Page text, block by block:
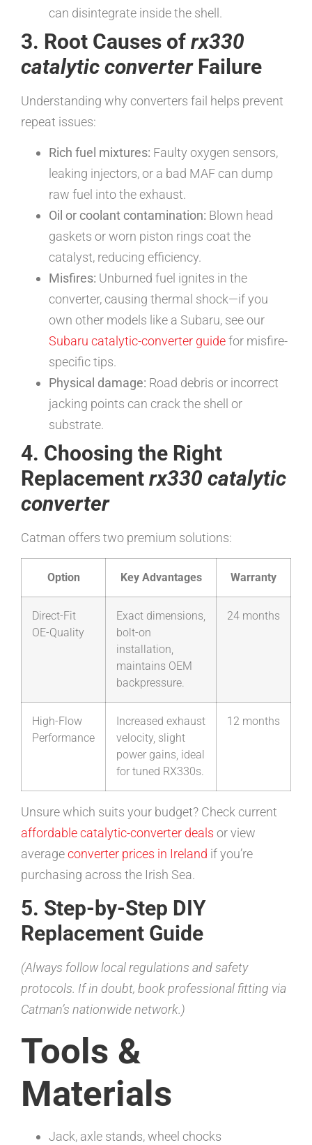
can disintegrate inside the shell.
3. Root Causes of rx330
catalytic converterFailure
Understanding why converters fail helps prevent
repeat issues:
Rich fuel mixtures: Faulty oxygen sensors,
leaking injectors, or a bad MAF can dump
raw fuel into the exhaust.
Oil or coolant contamination: Blown head
gaskets or worn piston rings coat the
catalyst, reducing efficiency.
Misfires: Unburned fuel ignites in the
converter, causing thermal shock—if you
own other models like a Subaru, see our
Subaru catalytic-converter guidefor misfire-
specific tips.
Physical damage: Road debris or incorrect
jacking points can crack the shell or
substrate.
4. Choosing the Right
Replacement rx330 catalytic
converter
Catman offers two premium solutions:
Option Key Advantages Warranty
Direct-Fit
OE-Quality
Exact dimensions,
bolt-on
installation,
maintains OEM
backpressure.
24 months
High-Flow
Performance
Increased exhaust
velocity, slight
power gains, ideal
for tuned RX330s.
12 months
Unsure which suits your budget? Check current
affordable catalytic-converter deals or view
averageconverter prices in Ireland if you’re
purchasing across the Irish Sea.
5. Step-by-Step DIY
Replacement Guide
(Always follow local regulations and safety
protocols. If in doubt, book professional fitting via
Catman’s nationwide network.)
Tools &
Materials
Jack, axle stands, wheel chocks